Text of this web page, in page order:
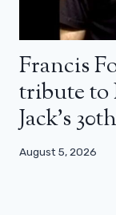
Francis
tribute to
Jack’s
August 5, 2026